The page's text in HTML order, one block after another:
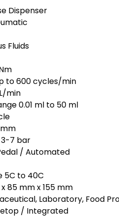
Dispenser
Fluids
to 600 cycles/min
min
0.01 ml to 50 ml
mm
3-7 bar
/ Automated
5C to 40C
85 mm x 155 mm
Laboratory, Food
/ Integrated